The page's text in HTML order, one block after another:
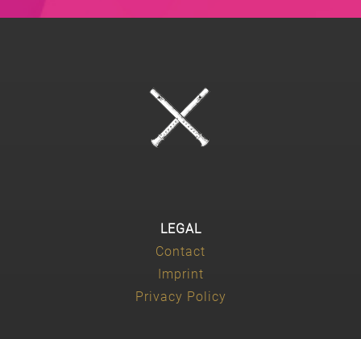
LEGAL
Contact
Imprint
Privacy Policy